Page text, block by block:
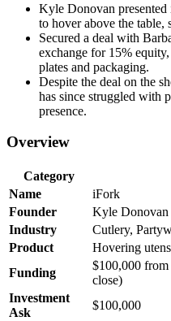
Kyle Donovan
to hover above the table,
Secured a deal with
exchange for 15%
plates and packaging.
Despite the deal on the
has since struggled with
presence.
Overview
Category
Name
iFork
Founder
Kyle Donovan
Industry
Cutlery,
Product
Hovering
Funding
$100,000
close)
Investment
Ask
$100,000